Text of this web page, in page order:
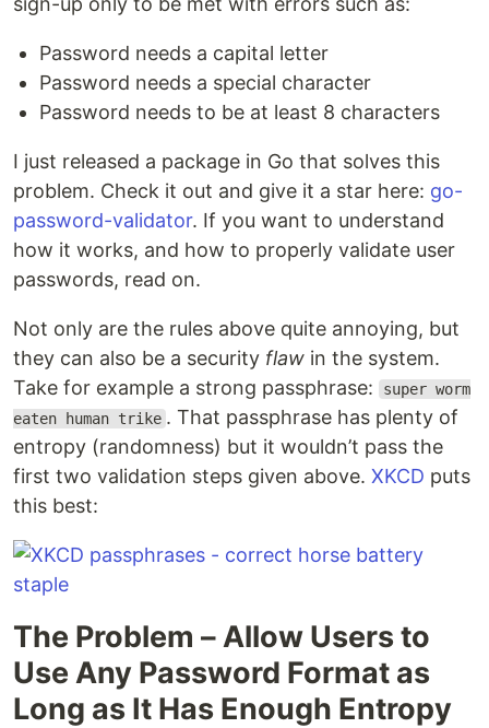
Password needs a capital letter
Password needs a special character
Password needs to be at least 8 characters
I just released a package in Go that solves this
problem. Check it out and give it a star here: go-
password-validator. If you want to understand
how it works, and how to properly validate user
passwords, read on.
Not only are the rules above quite annoying, but
they can also be a security flaw in the system.
Take for example a strong passphrase:
super worm
eaten human trike . That passphrase has plenty of
entropy (randomness) but it wouldn’t pass the
first two validation steps given above. XKCD puts
this best:
The Problem – Allow Users to
Use Any Password Format as
Long as It Has Enough Entropy